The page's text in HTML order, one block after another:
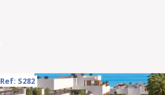
Ref: S282